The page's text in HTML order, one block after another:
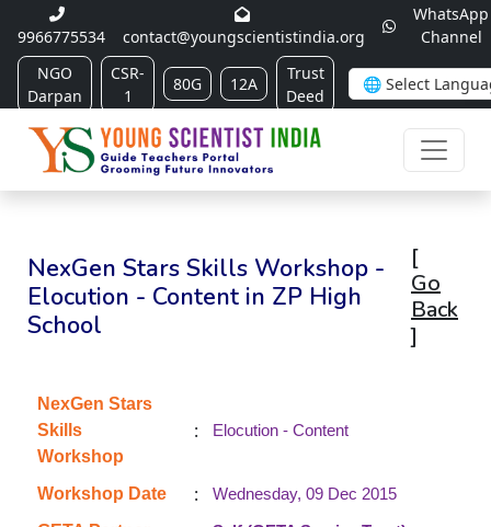
9966775534 contact@youngscientistindia.org
WhatsApp
Channel
NGO
Darpan
CSR-
1
80G 12A
Trust
Deed
NexGen Stars Skills Workshop -
Elocution - Content in ZP High
School
[
Go
Back
]
NexGen Stars
Skills
Workshop
: Elocution - Content
Workshop Date :
Wednesday, 09 Dec 2015